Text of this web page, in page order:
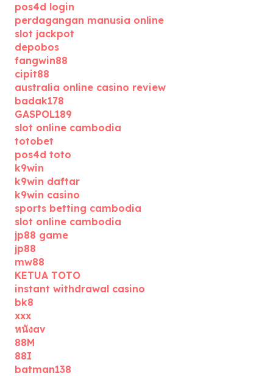
pos4d login
perdagangan manusia online
slot jackpot
depobos
fangwin88
cipit88
australia online casino review
badak178
GASPOL189
slot online cambodia
totobet
pos4d toto
k9win
k9win daftar
k9win casino
sports betting cambodia
slot online cambodia
jp88 game
jp88
mw88
KETUA TOTO
instant withdrawal casino
bk8
xxx
หนังav
88M
88I
batman138